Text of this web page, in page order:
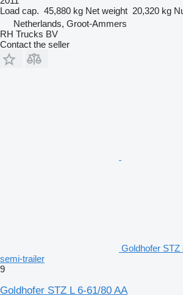
Load cap. 45,880 kg Net weight 20,320 kg
Netherlands, Groot-Ammers
RH Trucks BV
Contact the seller
Goldhofer STZ
semi-trailer
9
Goldhofer STZ L 6-61/80 AA